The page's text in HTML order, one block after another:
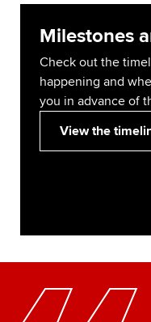
Milestones
Check out the
happening and
you in advance of
View the